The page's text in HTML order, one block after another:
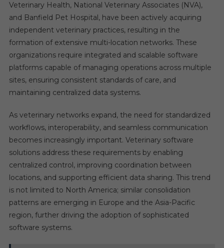
Veterinary Health, National Veterinary Associates (NVA),
and Banfield Pet Hospital, have been actively acquiring
independent veterinary practices, resulting in the
formation of extensive multi-location networks. These
organizations require integrated and scalable software
platforms capable of managing operations across multiple
sites, ensuring consistent standards of care, and
maintaining centralized data systems.
As veterinary networks expand, the need for standardized
workflows, interoperability, and seamless communication
becomes increasingly important. Veterinary software
solutions address these requirements by enabling
centralized control, improving coordination between
locations, and supporting efficient data sharing. This trend
is not limited to North America; similar consolidation
patterns are emerging in Europe and the Asia-Pacific
region, further driving the adoption of sophisticated
software systems.